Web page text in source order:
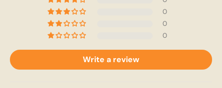
0
0
0
Write a review